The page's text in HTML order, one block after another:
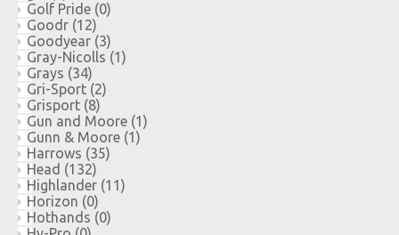
Golf Pride (0)
Goodr (12)
Goodyear (3)
Gray-Nicolls (1)
Grays (34)
Gri-Sport (2)
Grisport (8)
Gun and Moore (1)
Gunn & Moore (1)
Harrows (35)
Head (132)
Highlander (11)
Horizon (0)
Hothands (0)